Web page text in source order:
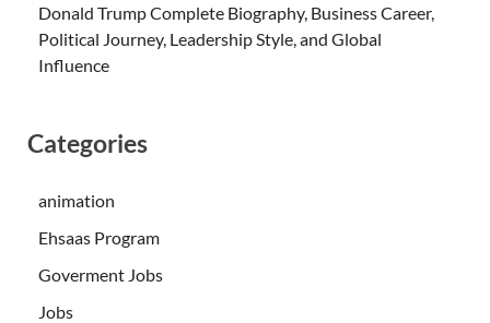
Donald Trump Complete Biography, Business Career,
Political Journey, Leadership Style, and Global
Influence
Categories
animation
Ehsaas Program
Goverment Jobs
Jobs